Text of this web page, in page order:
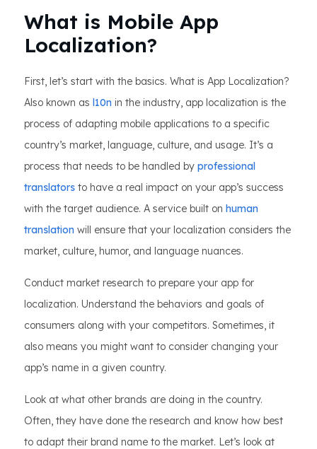
What is Mobile App
Localization?
First, let’s start with the basics. What is App Localization?
Also known as l10n in the industry, app localization is the
process of adapting mobile applications to a specific
country’s market, language, culture, and usage. It’s a
process that needs to be handled by professional
translators to have a real impact on your app’s success
with the target audience. A service built on human
translation will ensure that your localization considers the
market, culture, humor, and language nuances.
Conduct market research to prepare your app for
localization. Understand the behaviors and goals of
consumers along with your competitors. Sometimes, it
also means you might want to consider changing your
app’s name in a given country.
Look at what other brands are doing in the country.
Often, they have done the research and know how best
to adapt their brand name to the market. Let’s look at